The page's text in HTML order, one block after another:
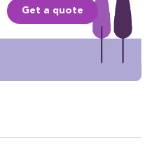
Get a quote